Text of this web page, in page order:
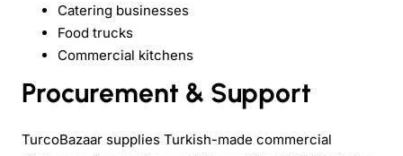
Catering businesses
Food trucks
Commercial kitchens
Procurement & Support
TurcoBazaar supplies Turkish-made commercial